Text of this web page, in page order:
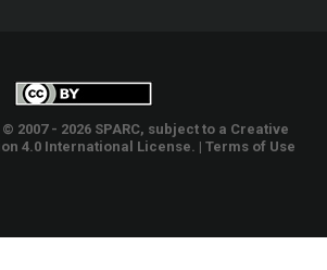
- 2026 SPARC, subject to a Creative
4.0 International License . | Terms of Use